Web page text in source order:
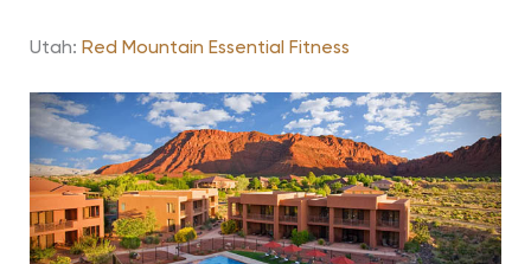
Utah: Red Mountain Essential Fitness